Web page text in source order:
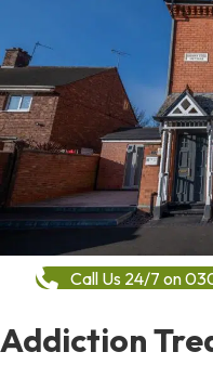
Call Us 24/7 on
Addiction